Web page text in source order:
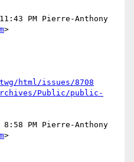
PM Pierre-Anthony
>
html/issues/8708
Public/public-
PM Pierre-Anthony
>